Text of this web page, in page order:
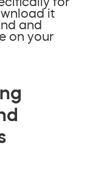
it
and
on your